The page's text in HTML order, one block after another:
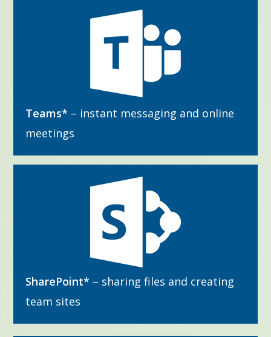
Teams* – instant messaging and online
meetings
SharePoint* – sharing files and creating
team sites